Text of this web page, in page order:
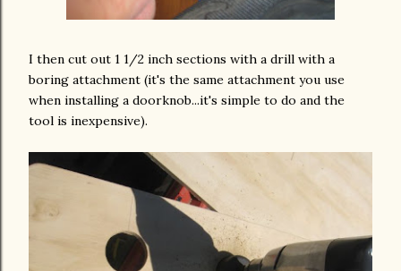
I then cut out 1 1/2 inch sections with a drill with a
boring attachment (it's the same attachment you use
when installing a doorknob...it's simple to do and the
tool is inexpensive).